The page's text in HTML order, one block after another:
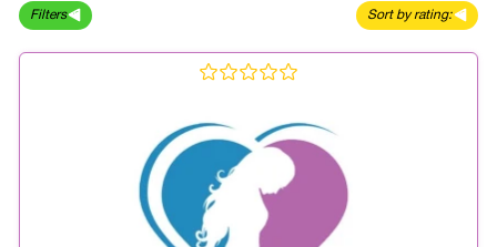
Sort by rating:
Filters